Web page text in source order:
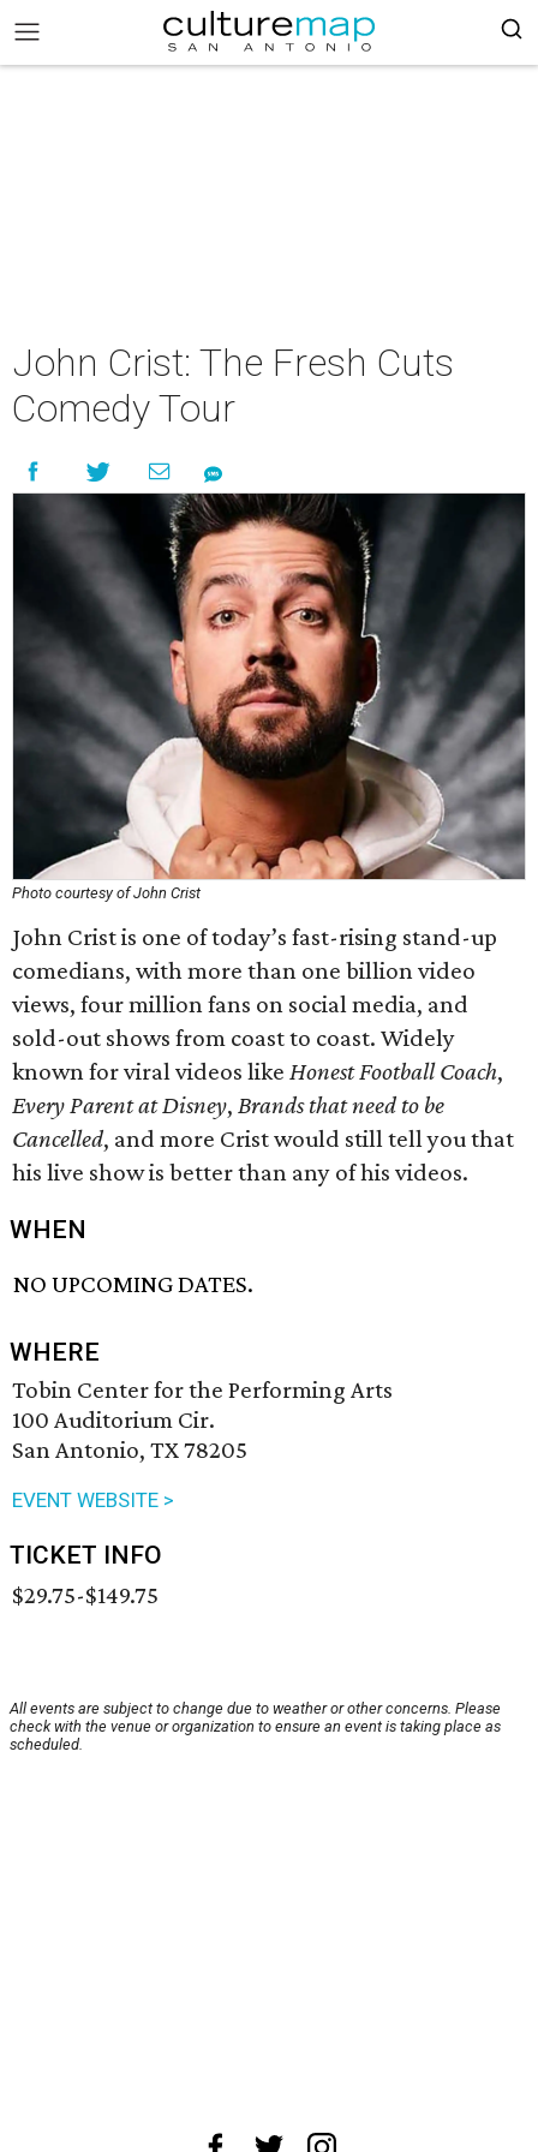
John Crist: The Fresh Cuts
Comedy Tour
Photo courtesy of John Crist
John Crist is one of today’s fast-rising stand-up
comedians, with more than one billion video
views, four million fans on social media, and
sold-out shows from coast to coast. Widely
known for viral videos like Honest Football Coach,
Every Parent at Disney, Brands that need to be
Cancelled, and more Crist would still tell you that
his live show is better than any of his videos.
WHEN
NO UPCOMING DATES.
WHERE
Tobin Center for the Performing Arts
100 Auditorium Cir.
San Antonio, TX 78205
EVENT WEBSITE >
TICKET INFO
$29.75-$149.75
All events are subject to change due to weather or other concerns. Please
check with the venue or organization to ensure an event is taking place as
scheduled.